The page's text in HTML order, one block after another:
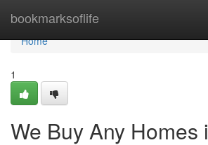
bookmarksoflife
Home
Home
1
We Buy Any Homes